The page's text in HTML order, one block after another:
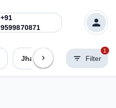
+91
9599870871
Jhandewalan Dwarka
Filter
1